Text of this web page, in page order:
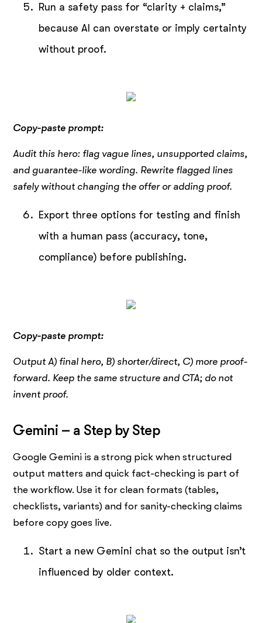
Run a safety pass for “clarity + claims,”
because AI can overstate or imply certainty
without proof.
Copy-paste prompt:
Audit this hero: flag vague lines, unsupported claims,
and guarantee-like wording. Rewrite flagged lines
safely without changing the offer or adding proof.
Export three options for testing and finish
with a human pass (accuracy, tone,
compliance) before publishing.
Copy-paste prompt:
Output A) final hero, B) shorter/direct, C) more proof-
forward. Keep the same structure and CTA; do not
invent proof.
Gemini – a Step by Step
Google Gemini is a strong pick when structured
output matters and quick fact-checking is part of
the workflow. Use it for clean formats (tables,
checklists, variants) and for sanity-checking claims
before copy goes live.
Start a new Gemini chat so the output isn’t
influenced by older context.